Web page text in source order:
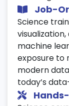
image,
22. Real-
Work
projects
Job-
Science
machine
exposure to
modern
today’s